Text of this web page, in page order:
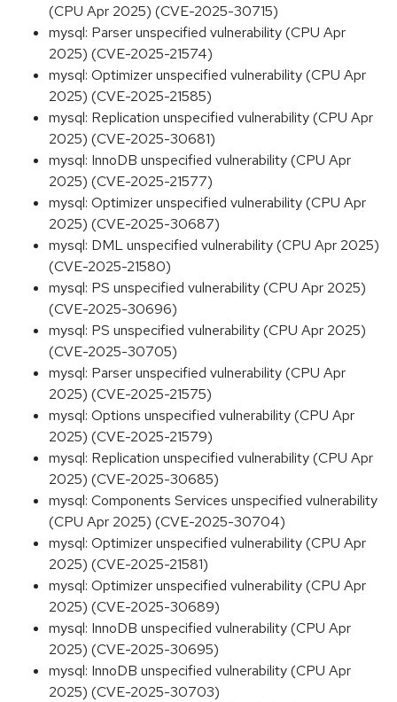
(CPU Apr 2025) (CVE-2025-30715)
mysql: Parser unspecified vulnerability (CPU Apr
2025) (CVE-2025-21574)
mysql: Optimizer unspecified vulnerability (CPU Apr
2025) (CVE-2025-21585)
mysql: Replication unspecified vulnerability (CPU Apr
2025) (CVE-2025-30681)
mysql: InnoDB unspecified vulnerability (CPU Apr
2025) (CVE-2025-21577)
mysql: Optimizer unspecified vulnerability (CPU Apr
2025) (CVE-2025-30687)
mysql: DML unspecified vulnerability (CPU Apr 2025)
(CVE-2025-21580)
mysql: PS unspecified vulnerability (CPU Apr 2025)
(CVE-2025-30696)
mysql: PS unspecified vulnerability (CPU Apr 2025)
(CVE-2025-30705)
mysql: Parser unspecified vulnerability (CPU Apr
2025) (CVE-2025-21575)
mysql: Options unspecified vulnerability (CPU Apr
2025) (CVE-2025-21579)
mysql: Replication unspecified vulnerability (CPU Apr
2025) (CVE-2025-30685)
mysql: Components Services unspecified vulnerability
(CPU Apr 2025) (CVE-2025-30704)
mysql: Optimizer unspecified vulnerability (CPU Apr
2025) (CVE-2025-21581)
mysql: Optimizer unspecified vulnerability (CPU Apr
2025) (CVE-2025-30689)
mysql: InnoDB unspecified vulnerability (CPU Apr
2025) (CVE-2025-30695)
mysql: InnoDB unspecified vulnerability (CPU Apr
2025) (CVE-2025-30703)